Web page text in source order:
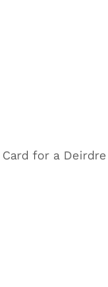
for a